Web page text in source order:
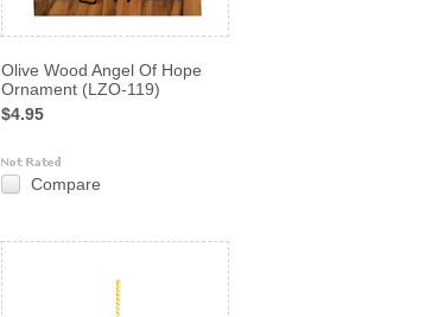
Olive Wood Angel Of Hope
Ornament (LZO-119)
$4.95
Compare